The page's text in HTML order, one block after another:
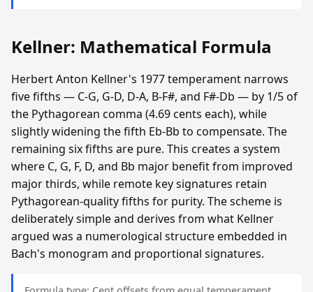
Kellner: Mathematical Formula
Herbert Anton Kellner's 1977 temperament narrows
five fifths — C-G, G-D, D-A, B-F#, and F#-Db — by 1/5 of
the Pythagorean comma (4.69 cents each), while
slightly widening the fifth Eb-Bb to compensate. The
remaining six fifths are pure. This creates a system
where C, G, F, D, and Bb major benefit from improved
major thirds, while remote key signatures retain
Pythagorean-quality fifths for purity. The scheme is
deliberately simple and derives from what Kellner
argued was a numerological structure embedded in
Bach's monogram and proportional signatures.